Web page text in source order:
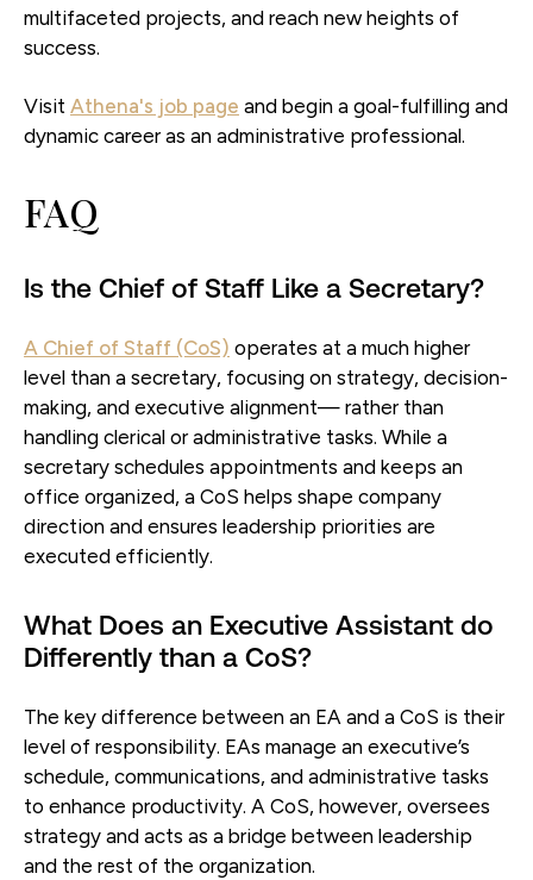
multifaceted projects, and reach new heights of
success.
Visit Athena's job page and begin a goal-fulfilling and
dynamic career as an administrative professional.
FAQ
Is the Chief of Staff Like a Secretary?
A Chief of Staff (CoS) operates at a much higher
level than a secretary, focusing on strategy, decision-
making, and executive alignment— rather than
handling clerical or administrative tasks. While a
secretary schedules appointments and keeps an
office organized, a CoS helps shape company
direction and ensures leadership priorities are
executed efficiently.
What Does an Executive Assistant do
Differently than a CoS?
The key difference between an EA and a CoS is their
level of responsibility. EAs manage an executive’s
schedule, communications, and administrative tasks
to enhance productivity. A CoS, however, oversees
strategy and acts as a bridge between leadership
and the rest of the organization.